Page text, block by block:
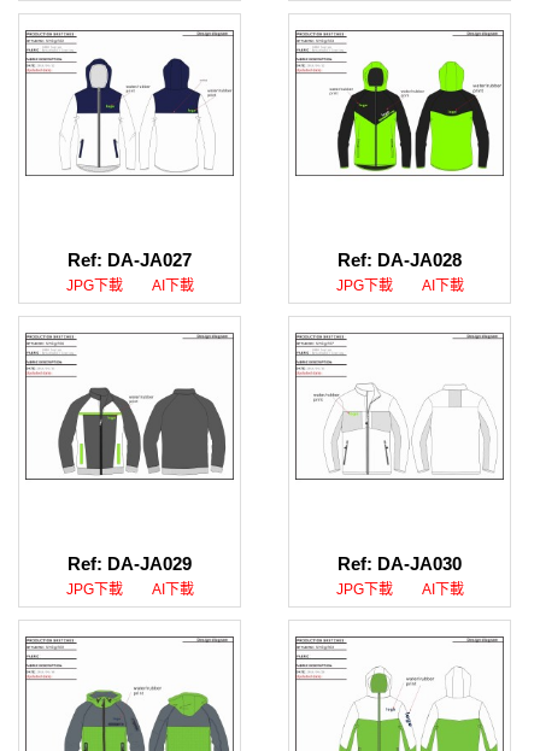
Ref: DA-JA027
JPG下載 AI下載
Ref: DA-JA028
JPG下載 AI下載
Ref: DA-JA029
JPG下載 AI下載
Ref: DA-JA030
JPG下載 AI下載